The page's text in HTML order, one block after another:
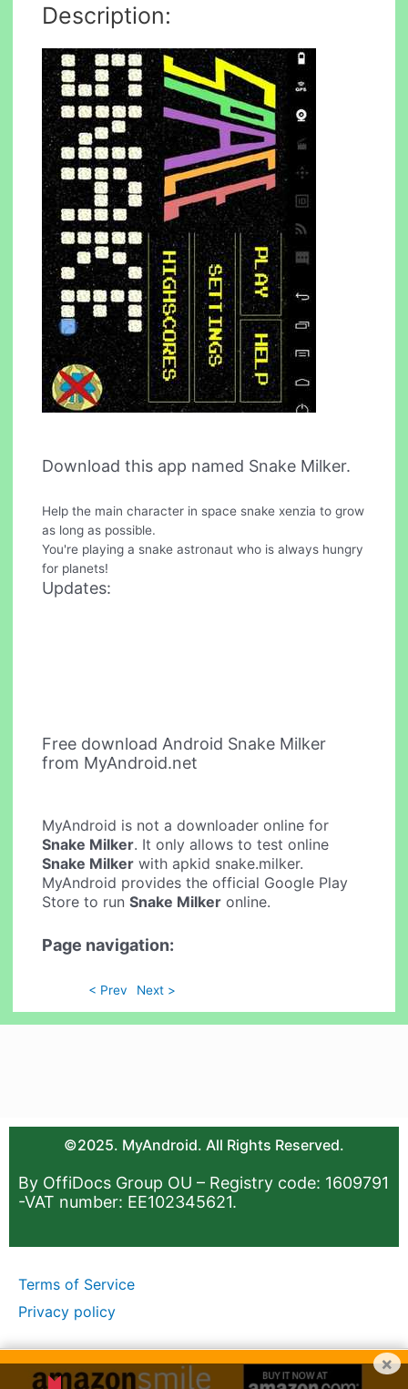
Description:
Download this app named Snake Milker.
Help the main character in space snake xenzia to grow
as long as possible.
You're playing a snake astronaut who is always hungry
for planets!
Updates:
Free download Android Snake Milker
from MyAndroid.net
MyAndroid is not a downloader online for
Snake Milker. It only allows to test online
Snake Milker with apkid snake.milker.
MyAndroid provides the official Google Play
Store to runSnake Milker online.
Page navigation:
< Prev Next >
©2025. MyAndroid. All Rights Reserved.
By OffiDocs Group OU – Registry code: 1609791
-VAT number: EE102345621.
Terms of Service
Privacy policy
×